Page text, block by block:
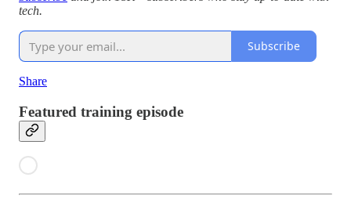
tech.
Subscribe
Share
Featured training episode